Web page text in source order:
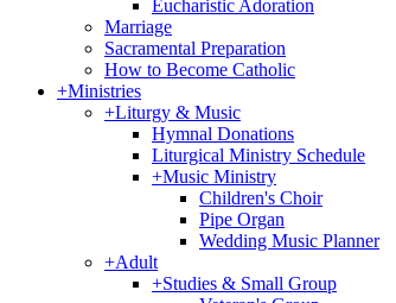
Eucharistic Adoration
Marriage
Sacramental Preparation
How to Become Catholic
+Ministries
+Liturgy & Music
Hymnal Donations
Liturgical Ministry Schedule
+Music Ministry
Children's Choir
Pipe Organ
Wedding Music Planner
+Adult
+Studies & Small Group